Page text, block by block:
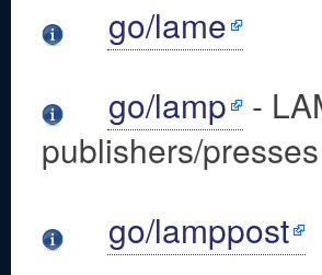
go/lame
go/lamp -
publishers/presses
go/lamppost